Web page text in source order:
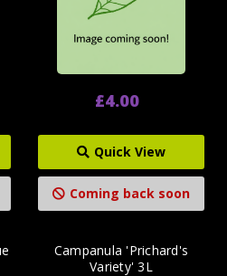
£4.00
Quick View
Coming back soon
Campanula 'Prichard's
Variety' 3L